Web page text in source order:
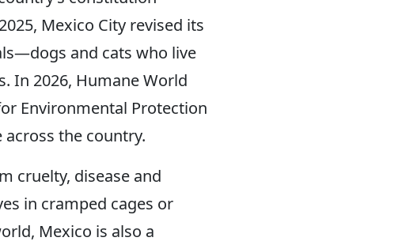
Mexico City revised its
and cats who live
In 2026, Humane World
Environmental Protection
across the country.
cruelty, disease and
in cramped cages or
Mexico is also a